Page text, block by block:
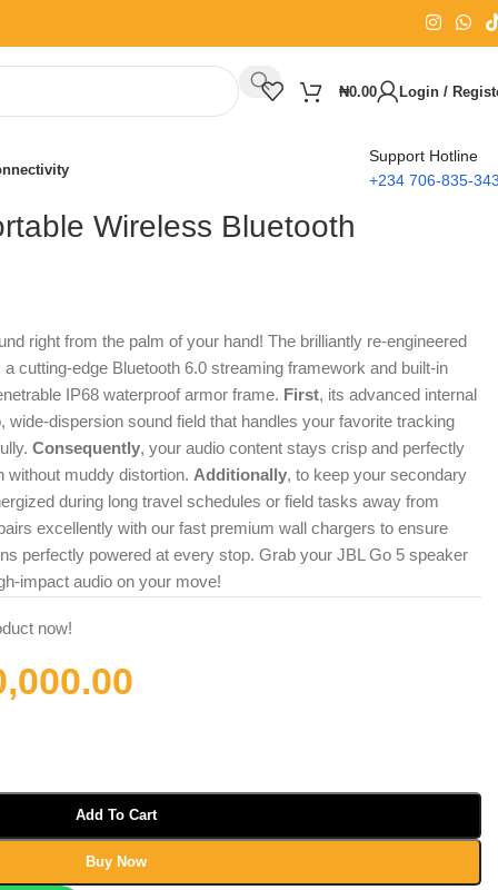
₦0.00 Login /
Support Hotline
+234 706-835-
Wireless Bluetooth
right from the palm of your hand! The brilliantly re-engineered
cutting-edge Bluetooth 6.0 streaming framework and built-in
IP68 waterproof armor frame. First, its advanced internal
wide-dispersion sound field that handles your favorite tracking
Consequently, your audio content stays crisp and perfectly
without muddy distortion. Additionally, to keep your secondary
during long travel schedules or field tasks away from
excellently with our fast premium wall chargers to ensure
perfectly powered at every stop. Grab your JBL Go 5 speaker
impact audio on your move!
now!
Add To Cart
Buy Now